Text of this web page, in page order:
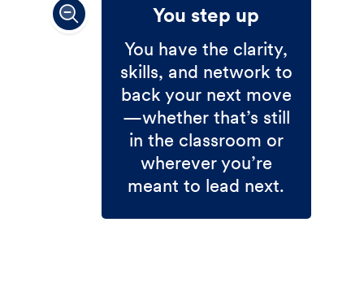
You step up
You have the clarity,
skills, and network to
back your next move
—whether that’s still
in the classroom or
wherever you’re
meant to lead next.